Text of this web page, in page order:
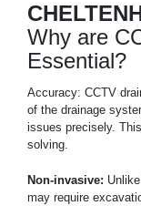
Why are
Essential?
Accuracy: CCTV
of the drainage
issues precisely.
solving.
Non-invasive:
may require